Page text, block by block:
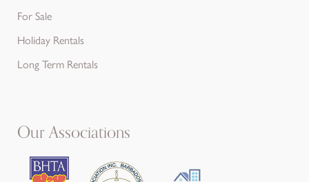
For Sale
Holiday Rentals
Long Term Rentals
Our Associations